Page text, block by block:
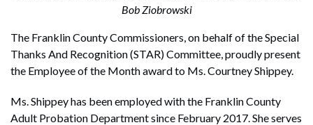
Bob Ziobrowski
The Franklin County Commissioners, on behalf of the Special
Thanks And Recognition (STAR) Committee, proudly present
the Employee of the Month award to Ms. Courtney Shippey.
Ms. Shippey has been employed with the Franklin County
Adult Probation Department since February 2017. She serves